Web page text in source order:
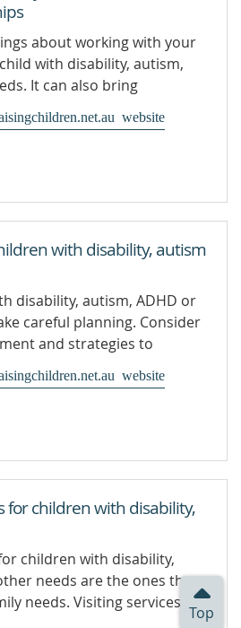
Top
about working with your
with disability, autism,
It can also bring
website
with disability, autism
disability, autism, ADHD or
careful planning. Consider
and strategies to
website
for children with disability,
children with disability,
needs are the ones that
needs. Visiting services is a